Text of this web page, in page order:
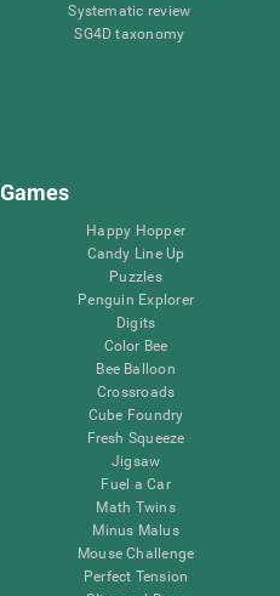
Systematic review
SG4D taxonomy
Happy Hopper
Candy Line Up
Puzzles
Penguin Explorer
Digits
Color Bee
Bee Balloon
Crossroads
Cube Foundry
Fresh Squeeze
Jigsaw
Fuel a Car
Math Twins
Minus Malus
Mouse Challenge
Perfect Tension